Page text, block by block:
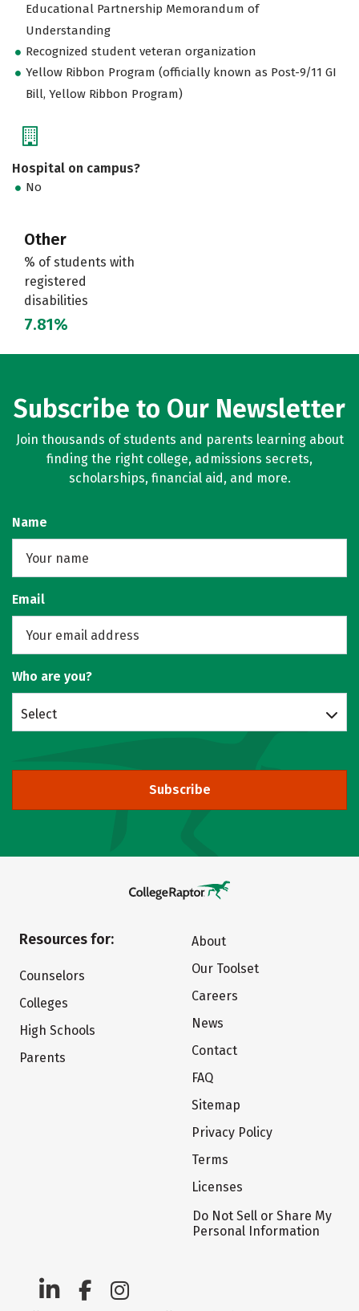
Educational Partnership Memorandum of
Understanding
Recognized student veteran organization
Yellow Ribbon Program (officially known as Post-9/11 GI
Bill, Yellow Ribbon Program)
Hospital on campus?
No
Other
% of students with
registered
disabilities
7.81%
Subscribe to Our Newsletter
Join thousands of students and parents learning about
finding the right college, admissions secrets,
scholarships, financial aid, and more.
Name
Email
Who are you?
Select
Subscribe
Resources for:
Counselors
Colleges
High Schools
Parents
About
Our Toolset
Careers
News
Contact
FAQ
Sitemap
Privacy Policy
Terms
Licenses
Do Not Sell or Share My
Personal Information